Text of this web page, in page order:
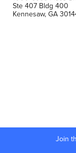
Ste 407 Bldg 400
Kennesaw, GA
Join